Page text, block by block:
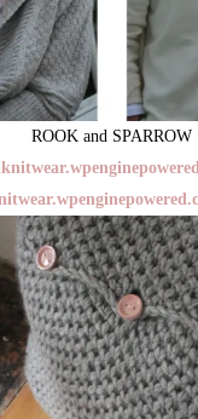
ROOK and SPARROW